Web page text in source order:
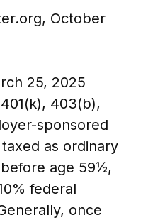
October
25, 2025
403(b),
sponsored
as ordinary
age 59½,
federal
once